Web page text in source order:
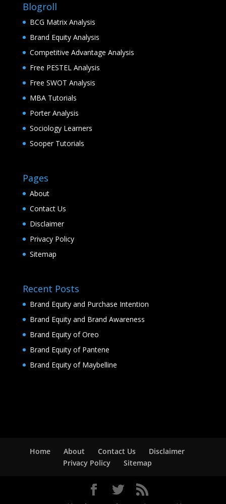
Blogroll
BCG Matrix Analysis
Brand Equity Analysis
Competitive Advantage Analysis
Free PESTEL Analysis
Free SWOT Analysis
MBA Tutorials
Porter Analysis
Sociology Learners
Sooper Tutorials
Pages
About
Contact Us
Disclaimer
Privacy Policy
Sitemap
Recent Posts
Brand Equity and Purchase Intention
Brand Equity and Brand Awareness
Brand Equity of Oreo
Brand Equity of Pantene
Brand Equity of Maybelline
Home About Contact Us
Disclaimer
Privacy Policy
Sitemap